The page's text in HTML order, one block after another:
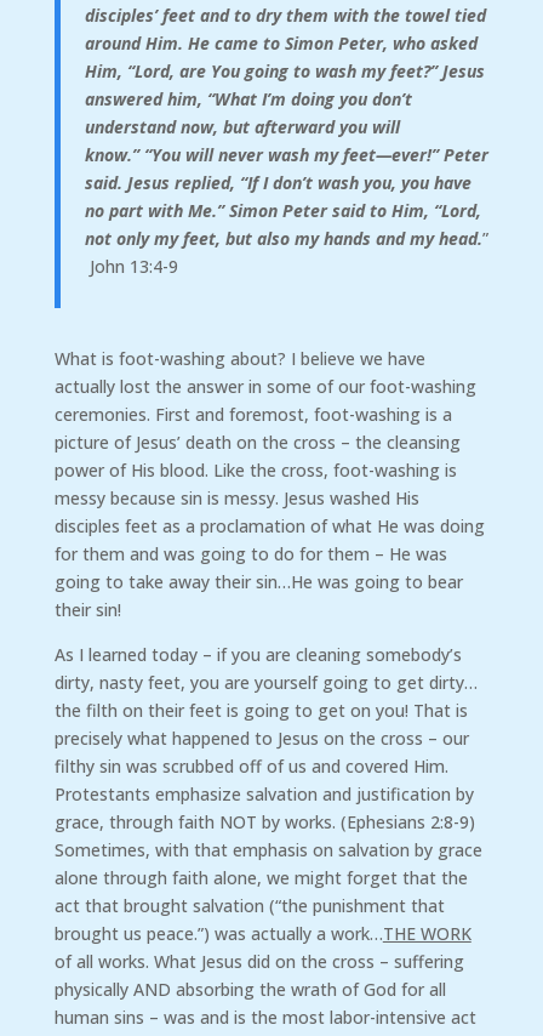
disciples’ feet and to dry them with the towel tied
around Him. He came to Simon Peter, who asked
Him, “Lord, are You going to wash my feet?”Jesus
answered him, “What I’m doing you don’t
understand now, but afterward you will
know.” “You will never wash my feet—ever!” Peter
said. Jesus replied, “If I don’t wash you, you have
no part with Me.”Simon Peter said to Him, “Lord,
not only my feet, but also my hands and my head.”
John 13:4-9
What is foot-washing about? I believe we have
actually lost the answer in some of our foot-washing
ceremonies. First and foremost, foot-washing is a
picture of Jesus’ death on the cross – the cleansing
power of His blood. Like the cross, foot-washing is
messy because sin is messy. Jesus washed His
disciples feet as a proclamation of what He was doing
for them and was going to do for them – He was
going to take away their sin…He was going to bear
their sin!
As I learned today – if you are cleaning somebody’s
dirty, nasty feet, you are yourself going to get dirty…
the filth on their feet is going to get on you! That is
precisely what happened to Jesus on the cross – our
filthy sin was scrubbed off of us and covered Him.
Protestants emphasize salvation and justification by
grace, through faith NOT by works. (Ephesians 2:8-9)
Sometimes, with that emphasis on salvation by grace
alone through faith alone, we might forget that the
act that brought salvation (“the punishment that
brought us peace.”) was actually a work…THE WORK
of all works. What Jesus did on the cross – suffering
physically AND absorbing the wrath of God for all
human sins – was and is the most labor-intensive act